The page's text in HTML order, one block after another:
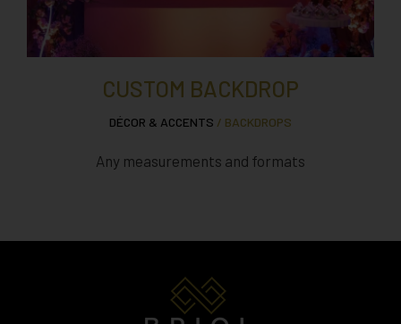
CUSTOM BACKDROP
DÉCOR & ACCENTS / BACKDROPS
Any measurements and formats